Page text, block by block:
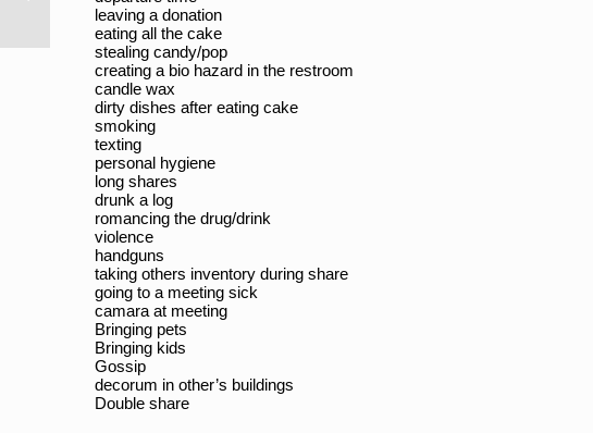
leaving a donation
eating all the cake
stealing candy/pop
creating a bio hazard in the restroom
candle wax
dirty dishes after eating cake
smoking
texting
personal hygiene
long shares
drunk a log
romancing the drug/drink
violence
handguns
taking others inventory during share
going to a meeting sick
camara at meeting
Bringing pets
Bringing kids
Gossip
decorum in other’s buildings
Double share